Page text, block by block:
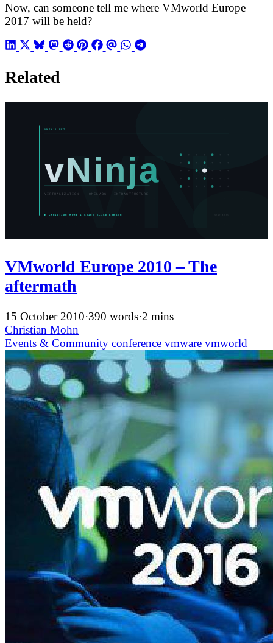
Now, can someone tell me where VMworld Europe
2017 will be held?
Related
VMworld Europe 2010 – The
aftermath
15 October 2010·390 words·2 mins
Christian Mohn
Events & Community conference vmware vmworld